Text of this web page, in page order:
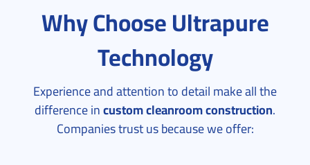
Why Choose Ultrapure
Technology
Experience and attention to detail make all the
difference incustom cleanroom construction.
Companies trust us because we offer: